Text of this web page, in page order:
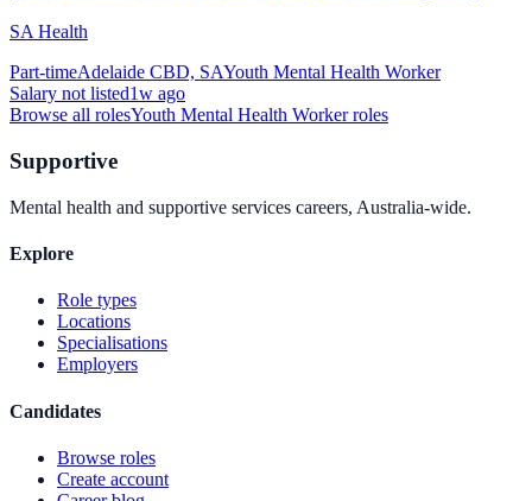
SA Health
Part-timeAdelaide CBD, SAYouth Mental Health Worker
Salary not listed1w ago
Browse all rolesYouth Mental Health Workerroles
Supportive
Mental health and supportive services careers, Australia-wide.
Explore
Role types
Locations
Specialisations
Employers
Candidates
Browse roles
Create account